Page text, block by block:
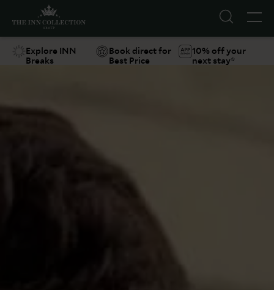
Suggestions
Explore INN
Breaks
Book direct for
Best Price
10% off your
next stay*